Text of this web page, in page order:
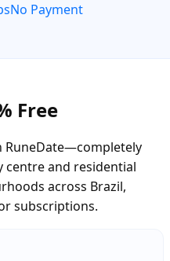
No Payment
Free
RuneDate—completely
centre and residential
across Brazil,
subscriptions.